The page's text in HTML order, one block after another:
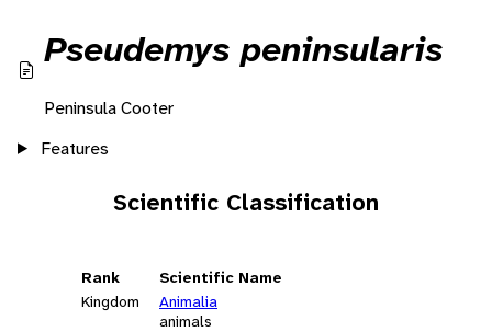
Pseudemys peninsularis
Peninsula Cooter
Features
Scientific Classification
Rank
Scientific Name
Kingdom
Animalia
animals